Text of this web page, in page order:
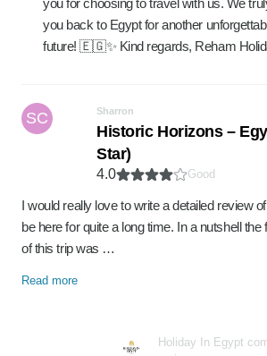
you for choosing to travel with us. We
you back to Egypt for another
future! 🇪🇬✨ Kind regards, Reham
SC Sharron
Historic Horizons –
Star)
4.0 Good
I would really love to write a detailed review
be here for quite a long time. In a nutshell the
of this trip was …
Read more
Holiday In Egypt